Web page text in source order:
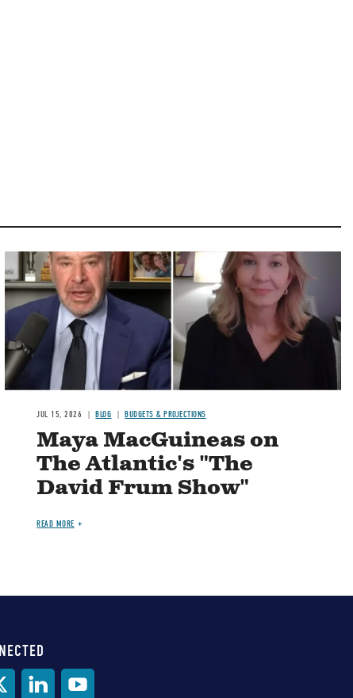
Image
JUL 15, 2026 BLOG BUDGETS & PROJECTIONS
Maya MacGuineas on
The Atlantic's "The
David Frum Show"
READ MORE